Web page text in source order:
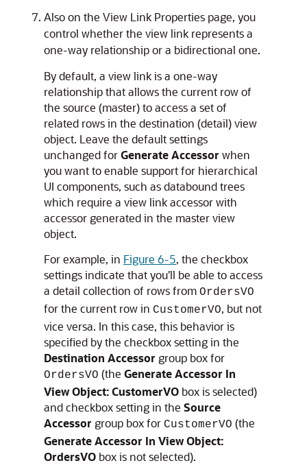
Also on the View Link Properties page, you
control whether the view link represents a
one-way relationship or a bidirectional one.
By default, a view link is a one-way
relationship that allows the current row of
the source (master) to access a set of
related rows in the destination (detail) view
object. Leave the default settings
unchanged forGenerate Accessor when
you want to enable support for hierarchical
UI components, such as databound trees
which require a view link accessor with
accessor generated in the master view
object.
For example, in Figure 6-5, the checkbox
settings indicate that you'll be able to access
a detail collection of rows from OrdersVO
for the current row in CustomerVO, but not
vice versa. In this case, this behavior is
specified by the checkbox setting in the
Destination Accessor group box for
OrdersVO (the Generate Accessor In
View Object: CustomerVO box is selected)
and checkbox setting in the Source
Accessor group box for CustomerVO (the
Generate Accessor In View Object:
OrdersVO box is not selected).